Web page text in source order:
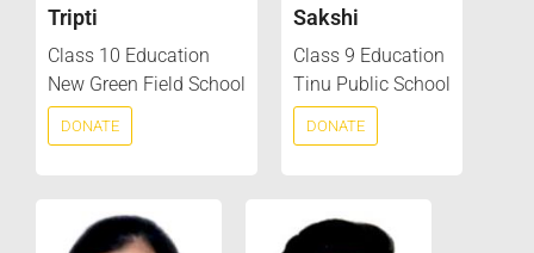
Tripti
Class 10 Education
New Green Field School
DONATE
Sakshi
Class 9 Education
Tinu Public School
DONATE